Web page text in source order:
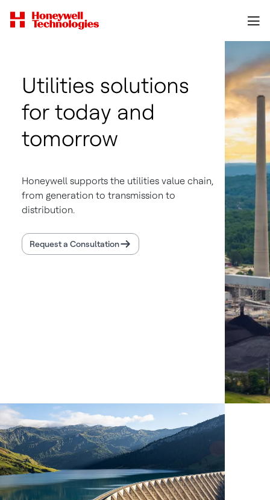
Utilities solutions
for today and
tomorrow
Honeywell supports the utilities value chain,
from generation to transmission to
distribution.
Request a Consultation